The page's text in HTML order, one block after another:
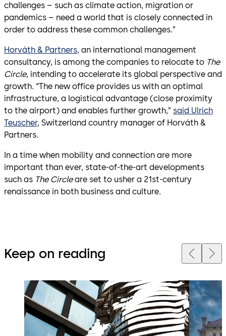
challenges – such as climate action, migration or
pandemics – need a world that is closely connected in
order to address these common challenges.”
Horváth & Partners, an international management
consultancy, is among the companies to relocate to The
Circle, intending to accelerate its global perspective and
growth. “The new office provides us with an optimal
infrastructure, a logistical advantage (close proximity
to the airport) and enables further growth,” said Ulrich
Teuscher, Switzerland country manager of Horváth &
Partners.
In a time when mobility and connection are more
important than ever, state-of-the-art developments
such as The Circleare set to usher a 21st-century
renaissance in both business and culture.
Keep on reading